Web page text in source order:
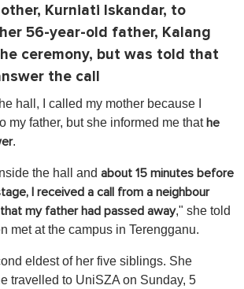
Kurniati Iskandar, to
56-year-old father, Kalang
ceremony, but was told that
the call
hall, I called my mother because I
my father, but she informed me that he
.
the hall and about 15 minutes before
I received a call from a neighbour
my father had passed away," she told
met at the campus in Terengganu.
eldest of her five siblings. She
travelled to UniSZA on Sunday, 5